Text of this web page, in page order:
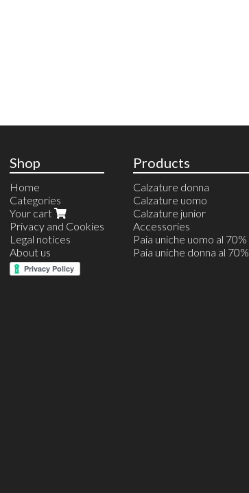
Shop
Home
Categories
Your cart
Privacy and Cookies
Legal notices
About us
Products
Calzature donna
Calzature uomo
Calzature junior
Accessories
Paia uniche uomo al 70%
Paia uniche donna al 70%